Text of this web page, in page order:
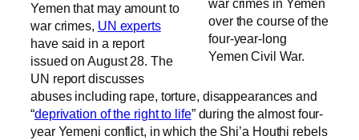
war crimes in Yemen
over the course of the
four-year-long
Yemen Civil War.
Yemen that may amount to
war crimes, UN experts
have said in a report
issued on August 28. The
UN report discusses
abuses including rape, torture, disappearances and
“deprivation of the right to life” during the almost four-
year Yemeni conflict, in which the Shi’a Houthi rebels